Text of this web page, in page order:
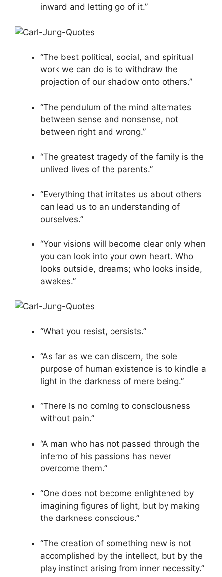
inward and letting go of it.”
“The best political, social, and spiritual
work we can do is to withdraw the
projection of our shadow onto others.”
“The pendulum of the mind alternates
between sense and nonsense, not
between right and wrong.”
“The greatest tragedy of the family is the
unlived lives of the parents.”
“Everything that irritates us about others
can lead us to an understanding of
ourselves.”
“Your visions will become clear only when
you can look into your own heart. Who
looks outside, dreams; who looks inside,
awakes.”
“What you resist, persists.”
“As far as we can discern, the sole
purpose of human existence is to kindle a
light in the darkness of mere being.”
“There is no coming to consciousness
without pain.”
“A man who has not passed through the
inferno of his passions has never
overcome them.”
“One does not become enlightened by
imagining figures of light, but by making
the darkness conscious.”
“The creation of something new is not
accomplished by the intellect, but by the
play instinct arising from inner necessity.”